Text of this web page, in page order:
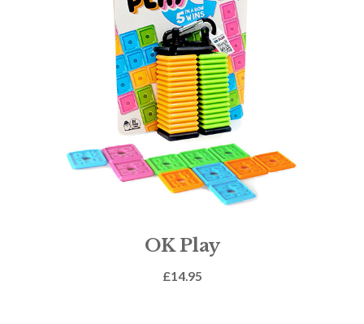
OK Play
£14.95